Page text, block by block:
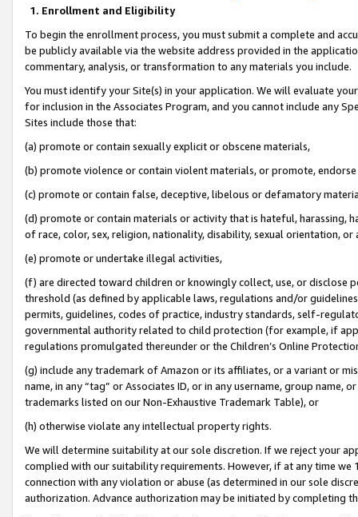
1. Enrollment and Eligibility
To begin the enrollment process, you must submit a complete and
be publicly available via the website address provided in the
commentary, analysis, or transformation to any materials you include.
You must identify your Site(s) in your application. We will evaluate
for inclusion in the Associates Program, and you cannot include any
Sites include those that:
(a) promote or contain sexually explicit or obscene materials,
(b) promote violence or contain violent materials, or promote,
(c) promote or contain false, deceptive, libelous or defamatory
(d) promote or contain materials or activity that is hateful, harassing,
of race, color, sex, religion, nationality, disability, sexual orientation, or
(e) promote or undertake illegal activities,
(f) are directed toward children or knowingly collect, use, or
threshold (as defined by applicable laws, regulations and/or
permits, guidelines, codes of practice, industry standards, self-
governmental authority related to child protection (for example, if
regulations promulgated thereunder or the Children’s Online
(g) include any trademark of Amazon or its affiliates, or a variant or
name, in any “tag” or Associates ID, or in any username, group
trademarks listed on our Non-Exhaustive Trademark Table), or
(h) otherwise violate any intellectual property rights.
We will determine suitability at our sole discretion. If we reject your
complied with our suitability requirements. However, if at any time
connection with any violation or abuse (as determined in our sole
authorization. Advance authorization may be initiated by completing